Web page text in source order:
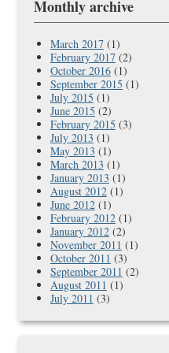
Monthly archive
March 2017(1)
February 2017(2)
October 2016(1)
September 2015 (1)
July 2015 (1)
June 2015 (2)
February 2015 (3)
July 2013 (1)
May 2013 (1)
March 2013 (1)
January 2013 (1)
August 2012(1)
June 2012(1)
February 2012(1)
January 2012(2)
November 2011 (1)
October 2011 (3)
September 2011 (2)
August 2011 (1)
July 2011 (3)